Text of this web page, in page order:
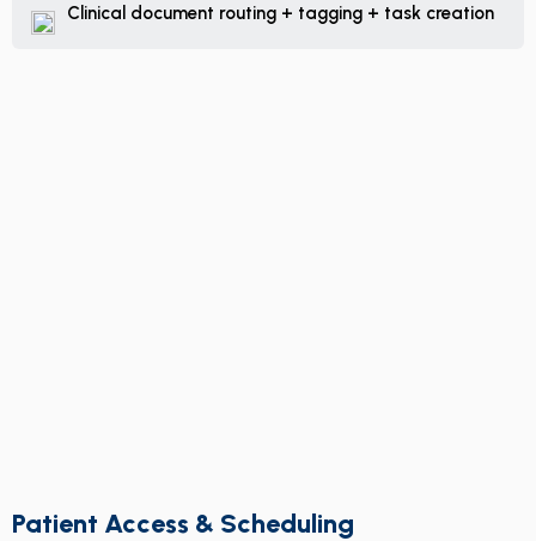
Clinical document routing + tagging + task creation
Patient Access & Scheduling